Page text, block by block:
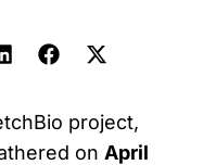
project,
on April